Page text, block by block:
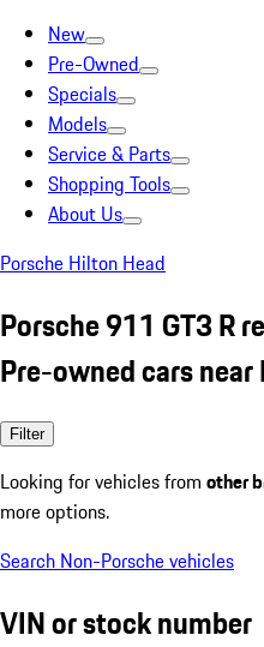
New
Pre-Owned
Specials
Models
Service & Parts
Shopping Tools
About Us
Porsche Hilton Head
Porsche 911 GT3 R
Pre-owned cars near
Filter
Looking for vehicles from other
more options.
Search Non-Porsche vehicles
VIN or stock number